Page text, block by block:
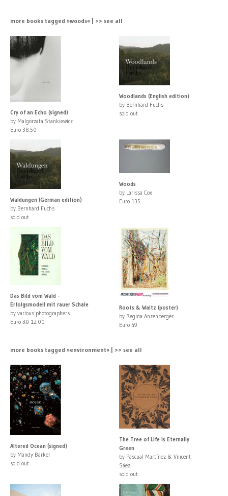
more books tagged »woods« | >> see all
Cry of an Echo (signed)
by Malgorzata Stankiewicz
Euro 38.50
Woodlands (English edition)
by Bernhard Fuchs
sold out
Waldungen (German edition)
by Bernhard Fuchs
sold out
Woods
by Larissa Cox
Euro 135
Das Bild vom Wald -
Erfolgsmodell mit rauer Schale
by various photographers
Euro 30 12.00
Roots & Waltz (poster)
by Regina Anzenberger
Euro 49
more books tagged »environment« | >> see all
Altered Ocean (signed)
by Mandy Barker
sold out
The Tree of Life is Eternally
Green
by Pascual Martínez & Vincent
Sáez
sold out